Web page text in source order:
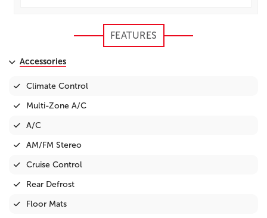
FEATURES
Accessories
Climate Control
Multi-Zone A/C
A/C
AM/FM Stereo
Cruise Control
Rear Defrost
Floor Mats